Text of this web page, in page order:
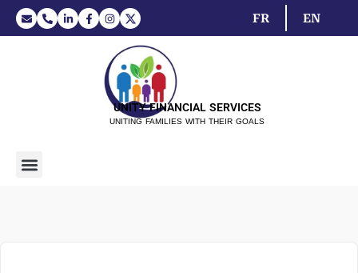
EN
FR
UNITY FINANCIAL SERVICES
UNITING FAMILIES WITH THEIR GOALS